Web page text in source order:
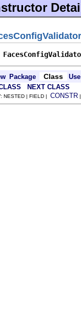
Package Class
Use
NEXT CLASS
NESTED | FIELD | CONSTR